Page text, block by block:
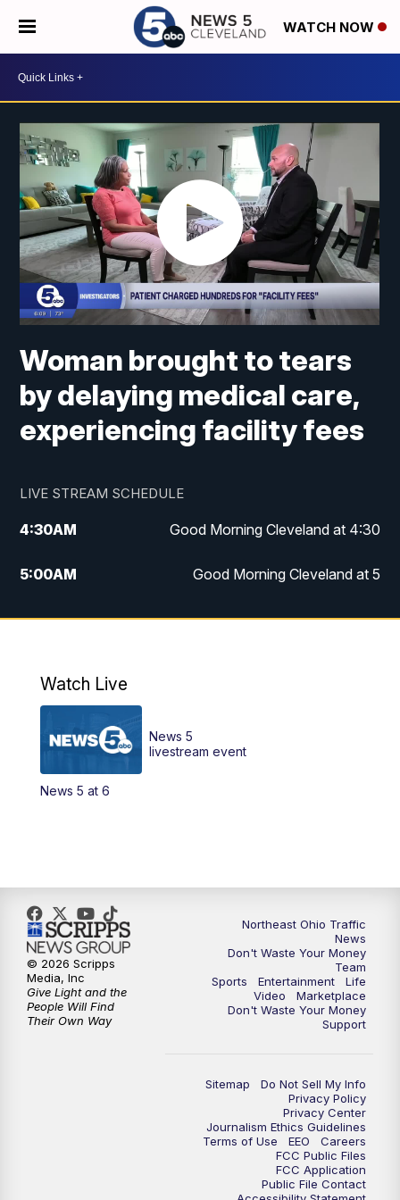
WATCH NOW
Woman brought to tears
by delaying medical care,
experiencing facility fees
LIVE STREAM SCHEDULE
4:30AM Good Morning Cleveland at 4:30
5:00AM Good Morning Cleveland at 5
6:00AM Good Morning Cleveland at 6
12:00PM
Replay: News 5 at Noon
4:00PM
6:00PM News 5 at 6
6:30PM Replay: News 5 at 6
7:00PM News 5 at 7
7:30PM Replay: News 5 at 7
Replay: News 5 at 11
Watch Live
News 5 at 6
News 5
livestream event
Northeast Ohio Traffic
News
Don't Waste Your Money
Team
Sports
Entertainment
Life
Video
Marketplace
Don't Waste Your Money
Support
Sitemap
Do Not Sell My Info
Privacy Policy
Privacy Center
Journalism Ethics Guidelines
Terms of Use
EEO
Careers
FCC Public Files
FCC Application
Public File Contact
© 2026 Scripps
Media, Inc
Give Light and the
People Will Find
Their Own Way